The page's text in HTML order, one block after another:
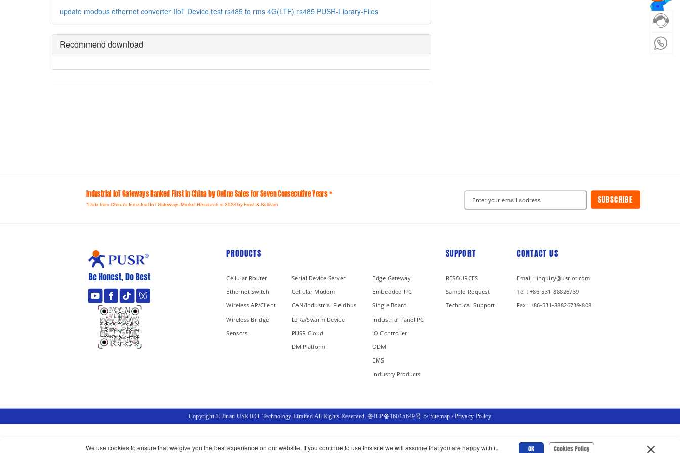
update modbus ethernet converter IIoT Device test rs485 to rms 4G(LTE) rs485 PUSR-Library-Files
Recommend download
Industrial loT Gateways Ranked First in China by Online Sales for Seven Consecutive Years *
*Data from China's Industrial IoT Gateways Market Research in 2023 by Frost & Sullivan SUBSCRIBE
Be Honest, Do Best
PRODUCTS
Cellular Router
Ethernet Switch
Wireless AP/Client
Wireless Bridge
Sensors
Serial Device Server
Cellular Modem
CAN/Industrial Fieldbus
LoRa/Swarm Device
PUSR Cloud
DM Platform
Edge Gateway
Embedded IPC
Single Board
Industrial Panel PC
IO Controller
ODM
EMS
Industry Products
SUPPORT
RESOURCES
Sample Request
Technical Support
CONTACT US
Email : inquiry@usriot.com
Tel : +86-531-88826739
Fax : +86-531-88826739-808
Copyright © Jinan USR IOT Technology Limited All Rights Reserved.鲁ICP备16015649号-5/ Sitemap /Privacy Policy
We use cookies to ensure that we give you the best experience on our website. If you continue to use this site we will assume that you are happy with it. OK Cookies Policy